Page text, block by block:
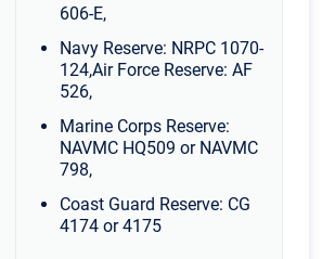
606-E,
Navy Reserve: NRPC 1070-
124,Air Force Reserve: AF
526,
Marine Corps Reserve:
NAVMC HQ509 or NAVMC
798,
Coast Guard Reserve: CG
4174 or 4175